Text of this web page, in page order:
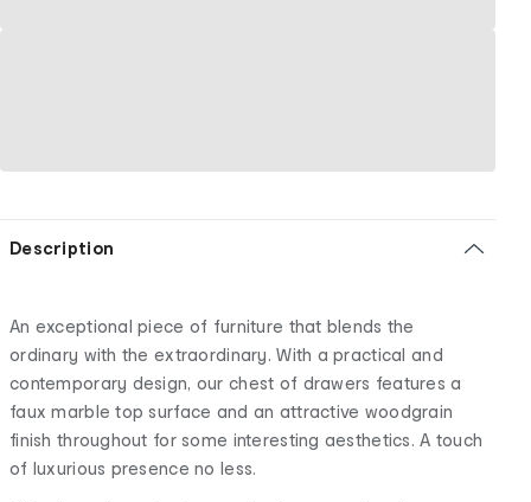
Description
An exceptional piece of furniture that blends the
ordinary with the extraordinary. With a practical and
contemporary design, our chest of drawers features a
faux marble top surface and an attractive woodgrain
finish throughout for some interesting aesthetics. A touch
of luxurious presence no less.